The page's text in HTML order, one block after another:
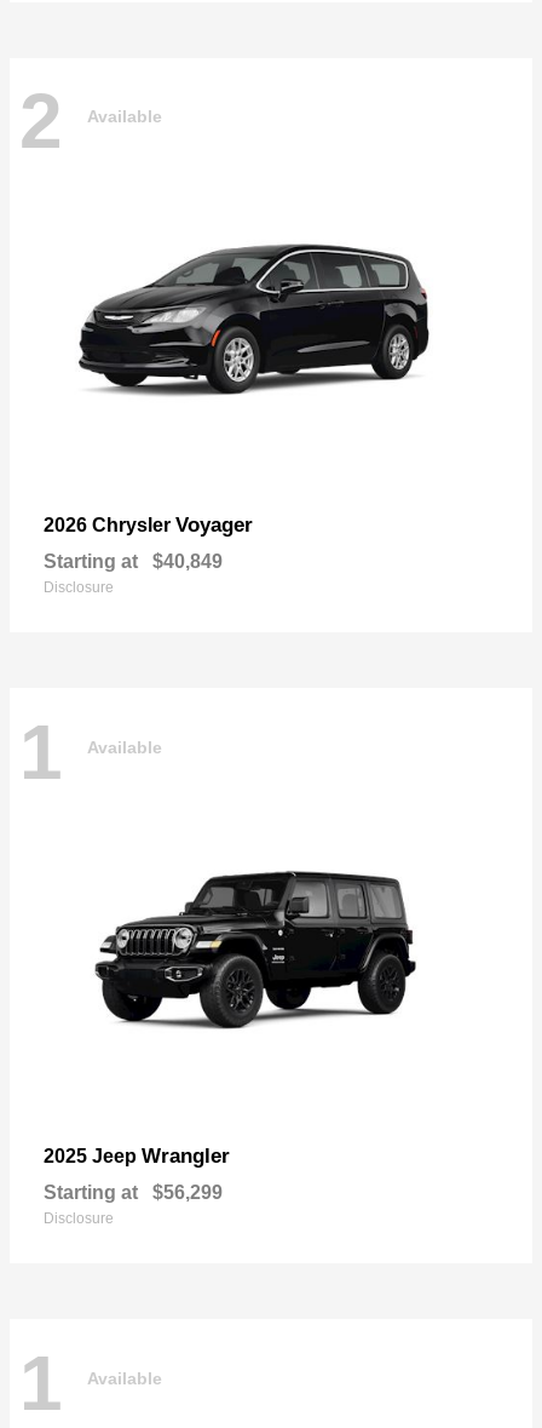
2 Available
2026 Chrysler Voyager
Starting at $40,849
Disclosure
1 Available
2025 Jeep Wrangler
Starting at $56,299
Disclosure
1 Available